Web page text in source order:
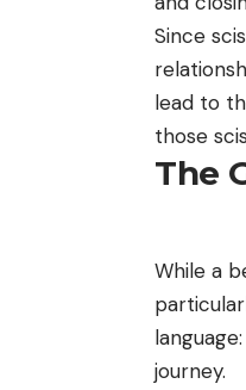
Since
lead to
those
The
While a
journey.